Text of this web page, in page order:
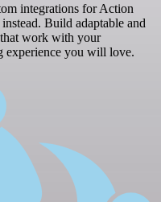
integrations for Action
Build adaptable and
work with your
experience you will love.